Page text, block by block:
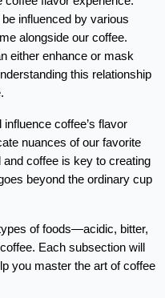
influenced by various
alongside our coffee.
either enhance or mask
this relationship
coffee’s flavor
nuances of our favorite
coffee is key to creating
beyond the ordinary cup
of foods—acidic, bitter,
Each subsection will
you master the art of coffee